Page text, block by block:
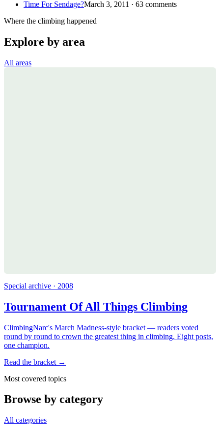
Time For Sendage?March 3, 2011 · 63 comments
Where the climbing happened
Explore by area
All areas
Special archive · 2008
Tournament Of All Things Climbing
ClimbingNarc's March Madness-style bracket — readers voted
round by round to crown the greatest thing in climbing. Eight posts,
one champion.
Read the bracket →
Most covered topics
Browse by category
All categories